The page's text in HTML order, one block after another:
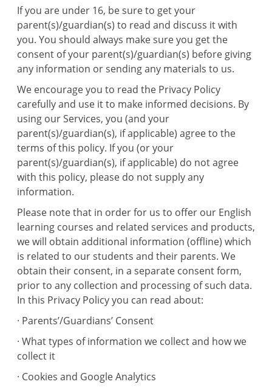
If you are under 16, be sure to get your
parent(s)/guardian(s) to read and discuss it with
you. You should always make sure you get the
consent of your parent(s)/guardian(s) before giving
any information or sending any materials to us.
We encourage you to read the Privacy Policy
carefully and use it to make informed decisions. By
using our Services, you (and your
parent(s)/guardian(s), if applicable) agree to the
terms of this policy. If you (or your
parent(s)/guardian(s), if applicable) do not agree
with this policy, please do not supply any
information.
Please note that in order for us to offer our English
learning courses and related services and products,
we will obtain additional information (offline) which
is related to our students and their parents. We
obtain their consent, in a separate consent form,
prior to any collection and processing of such data.
In this Privacy Policy you can read about:
· Parents’/Guardians’ Consent
· What types of information we collect and how we
collect it
· Cookies and Google Analytics